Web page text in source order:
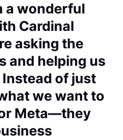
a wonderful
Cardinal
asking the
and helping us
of just
we want to
Meta—they